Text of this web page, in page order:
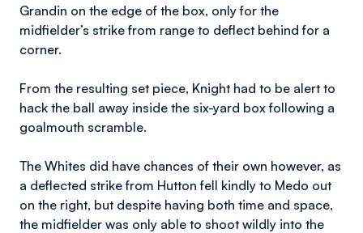
Grandin on the edge of the box, only for the
midfielder’s strike from range to deflect behind for a
corner.
From the resulting set piece, Knight had to be alert to
hack the ball away inside the six-yard box following a
goalmouth scramble.
The Whites did have chances of their own however, as
a deflected strike from Hutton fell kindly to Medo out
on the right, but despite having both time and space,
the midfielder was only able to shoot wildly into the